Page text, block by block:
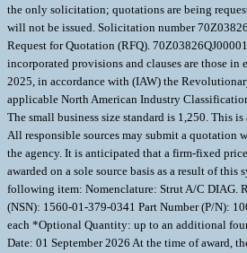
the only solicitation; quotations are being
will not be issued. Solicitation number
Request for Quotation (RFQ).
incorporated provisions and clauses are those in
2025, in accordance with (IAW) the
applicable North American Industry
The small business size standard is 1,250. This
All responsible sources may submit a quotation
the agency. It is anticipated that a firm-fixed
awarded on a sole source basis as a result of
following item: Nomenclature: Strut A/C DIAG.
(NSN): 1560-01-379-0341 Part Number (P/N):
each *Optional Quantity: up to an additional
Date: 01 September 2026 At the time of award,